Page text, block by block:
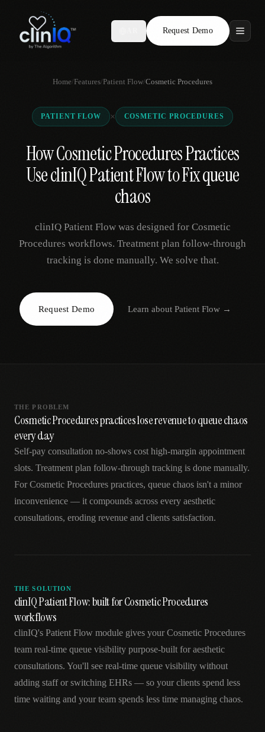
Request Demo
Features
Who We Serve
Compare
Locations
Request Demo
Home/Features/Patient Flow/Cosmetic Procedures
PATIENT FLOW × COSMETIC PROCEDURES
How Cosmetic Procedures Practices
Use clinIQ Patient Flow to Fix queue
chaos
clinIQ Patient Flow was designed for Cosmetic
Procedures workflows. Treatment plan follow-through
tracking is done manually. We solve that.
Request Demo Learn aboutPatient Flow →
THE PROBLEM
Cosmetic Procedures practices lose revenue to queue chaos
every day
Self-pay consultation no-shows cost high-margin appointment
slots. Treatment plan follow-through tracking is done manually.
For Cosmetic Procedures practices, queue chaos isn't a minor
inconvenience — it compounds across every aesthetic
consultations, eroding revenue and clients satisfaction.
THE SOLUTION
clinIQ Patient Flow: built for Cosmetic Procedures
workflows
clinIQ's Patient Flow module gives your Cosmetic Procedures
team real-time queue visibility purpose-built for aesthetic
consultations. You'll see real-time queue visibility without
adding staff or switching EHRs — so your clients spend less
time waiting and your team spends less time managing chaos.